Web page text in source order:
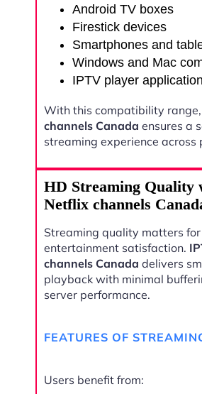
Android TV boxes
Firestick devices
Smartphones and
Windows and Mac
IPTV player
With this compatibility range,
channels Canada ensures a
streaming experience across
HD Streaming Quality
Netflix channels
Streaming quality matters for
entertainment satisfaction.
channels Canada delivers
playback with minimal
server performance.
FEATURES OF
Users benefit from: